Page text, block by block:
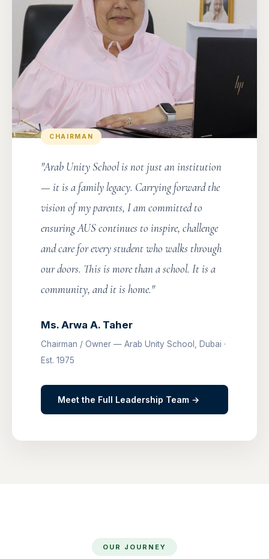
CHAIRMAN
"Arab Unity School is not just an institution
— it is a family legacy. Carrying forward the
vision of my parents, I am committed to
ensuring AUS continues to inspire, challenge
and care for every student who walks through
our doors. This is more than a school. It is a
community, and it is home."
Ms. Arwa A. Taher
Chairman / Owner — Arab Unity School, Dubai ·
Est. 1975
Meet the Full Leadership Team →
OUR JOURNEY